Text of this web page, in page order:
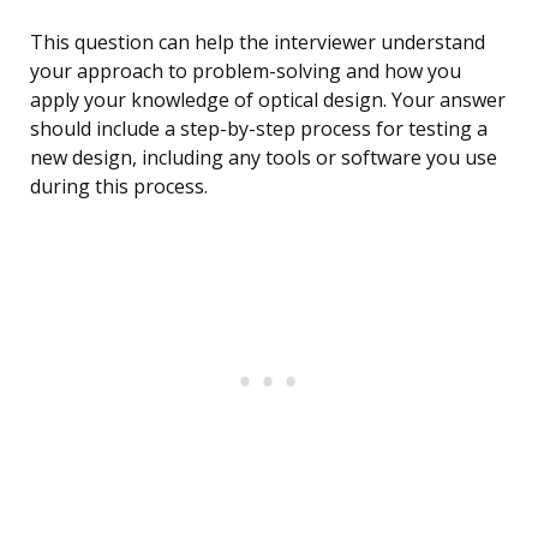
This question can help the interviewer understand
your approach to problem-solving and how you
apply your knowledge of optical design. Your answer
should include a step-by-step process for testing a
new design, including any tools or software you use
during this process.